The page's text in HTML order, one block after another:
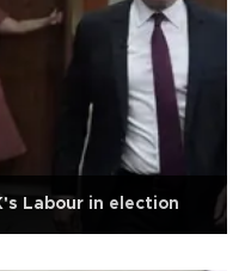
Labour in election